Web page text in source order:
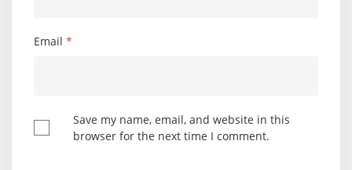
Email *
Save my name, email, and website in this
browser for the next time I comment.